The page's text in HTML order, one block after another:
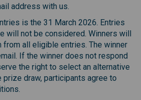
address with us.
is the 31 March 2026. Entries
will not be considered. Winners will
from all eligible entries. The winner
If the winner does not respond
the right to select an alternative
prize draw, participants agree to